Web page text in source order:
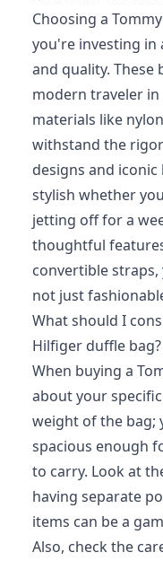
Choosing a
you're investing in
and quality. These
modern traveler
materials like
withstand the
designs and
stylish whether
jetting off for a
thoughtful
convertible straps,
not just
What should I
Hilfiger duffle bag?
When buying a
about your
weight of the bag;
spacious enough
to carry. Look at
having separate
items can be a
Also, check the